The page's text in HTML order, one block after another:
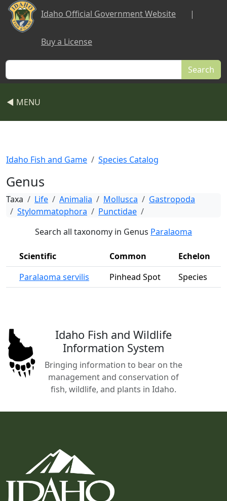
Skip to main content
Idaho Official Government Website |
Buy a License
Search
◀ MENU
Idaho Fish and Game Species Catalog
Genus
Taxa Life Animalia Mollusca
Gastropoda
Stylommatophora
Punctidae
Search all taxonomy in Genus Paralaoma
Scientific Common
Echelon
Paralaoma servilis
Pinhead Spot Species
Idaho Fish and Wildlife
Information System
Bringing information to bear on the
management and conservation of
fish, wildlife, and plants in Idaho.